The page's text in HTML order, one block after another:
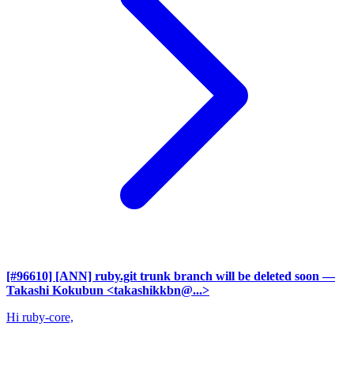
[#96610] [ANN] ruby.git trunk branch will be deleted soon —
Takashi Kokubun <takashikkbn@...>
Hi ruby-core,